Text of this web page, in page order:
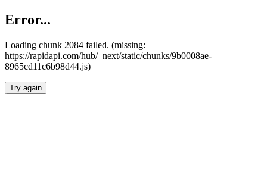
Error...
Loading chunk 2084 failed. (missing:
https://rapidapi.com/hub/_next/static/chunks/9b0008ae-
8965cd11c6b98d44.js)
Try again